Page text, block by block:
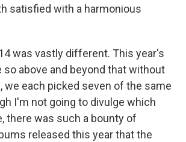
satisfied with a harmonious
was vastly different. This year's
so above and beyond that without
we each picked seven of the same
I'm not going to divulge which
there was such a bounty of
released this year that the